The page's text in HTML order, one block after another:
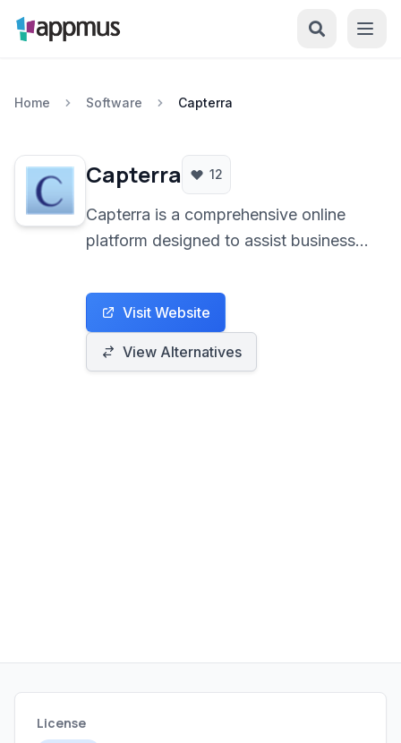
Home Software Capterra
Capterra 12
Capterra is a comprehensive online
platform designed to assist businesses
software solutions across various
industries. It provides access to a vast
library of software listings, detailed
reviews, and comparison tools to
Visit Website
View Alternatives
License